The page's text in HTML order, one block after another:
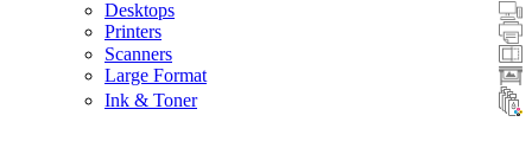
Desktops
Printers
Scanners
Large Format
Ink & Toner